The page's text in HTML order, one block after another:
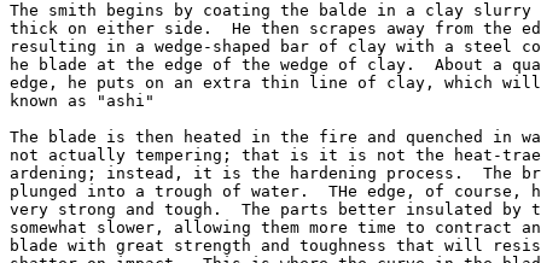
The smith begins by coating the balde in a clay slurry
thick on either side.  He then scrapes away from the
resulting in a wedge-shaped bar of clay with a steel
he blade at the edge of the wedge of clay.  About a
edge, he puts on an extra thin line of clay, which will
known as "ashi"
The blade is then heated in the fire and quenched in
not actually tempering; that is it is not the heat-
ardening; instead, it is the hardening process.  The
plunged into a trough of water.  THe edge, of course,
very strong and tough.  The parts better insulated by
somewhat slower, allowing them more time to contract
blade with great strength and toughness that will